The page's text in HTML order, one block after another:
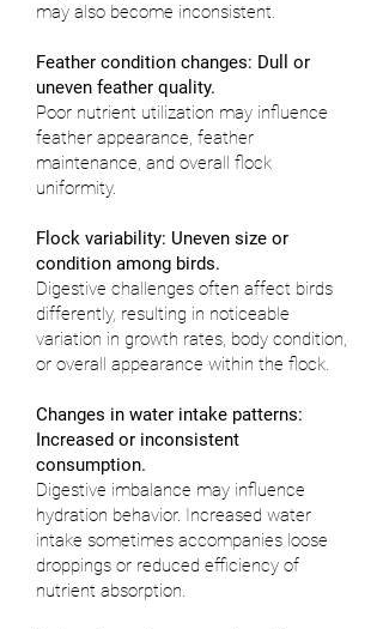
may also become inconsistent.
Feather condition changes: Dull or
uneven feather quality.
Poor nutrient utilization may influence
feather appearance, feather
maintenance, and overall flock
uniformity.
Flock variability: Uneven size or
condition among birds.
Digestive challenges often affect birds
differently, resulting in noticeable
variation in growth rates, body condition,
or overall appearance within the flock.
Changes in water intake patterns:
Increased or inconsistent
consumption.
Digestive imbalance may influence
hydration behavior. Increased water
intake sometimes accompanies loose
droppings or reduced efficiency of
nutrient absorption.